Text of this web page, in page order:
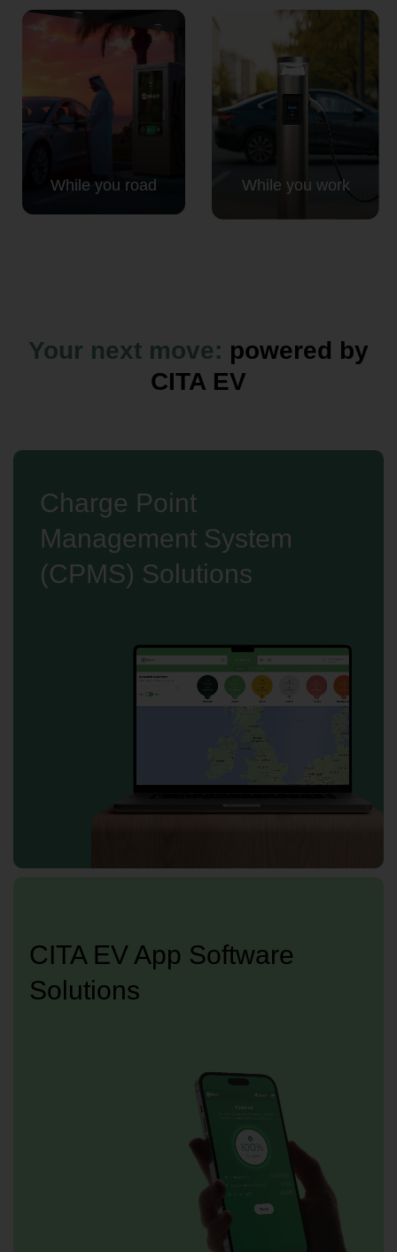
While you road While you work
Your next move: powered by
CITA EV
Charge Point
Management System
(CPMS) Solutions
CITA EV App Software
Solutions